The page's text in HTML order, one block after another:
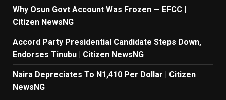
Why Osun Govt Account Was Frozen — EFCC |
Citizen NewsNG
Accord Party Presidential Candidate Steps Down,
Endorses Tinubu | Citizen NewsNG
Naira Depreciates To N1,410 Per Dollar | Citizen
NewsNG